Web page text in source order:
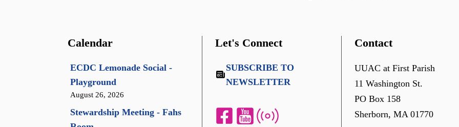
Calendar
ECDC Lemonade Social -
Playground
August 26, 2026
Stewardship Meeting - Fahs
Let's Connect
SUBSCRIBE TO
NEWSLETTER
Contact
UUAC at First Parish
11 Washington St.
PO Box 158
Sherborn, MA 01770